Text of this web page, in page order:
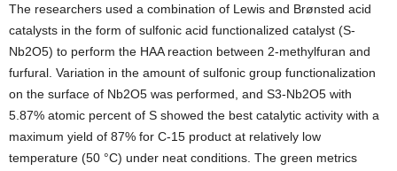
The researchers used a combination of Lewis and Brønsted acid
catalysts in the form of sulfonic acid functionalized catalyst (S-
Nb2O5) to perform the HAA reaction between 2-methylfuran and
furfural. Variation in the amount of sulfonic group functionalization
on the surface of Nb2O5 was performed, and S3-Nb2O5 with
5.87% atomic percent of S showed the best catalytic activity with a
maximum yield of 87% for C-15 product at relatively low
temperature (50 °C) under neat conditions. The green metrics